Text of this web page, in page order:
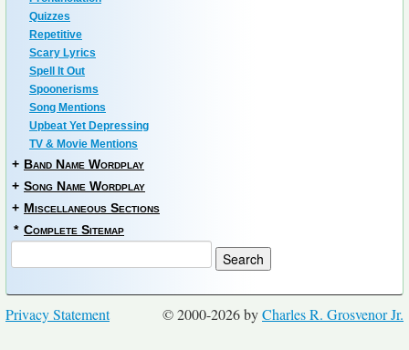
Quizzes
Repetitive
Scary Lyrics
Spell It Out
Spoonerisms
Song Mentions
Upbeat Yet Depressing
TV & Movie Mentions
+ Band Name Wordplay
+ Song Name Wordplay
+ Miscellaneous Sections
* Complete Sitemap
© 2000-2026 byCharles R. Grosvenor Jr.
Privacy Statement